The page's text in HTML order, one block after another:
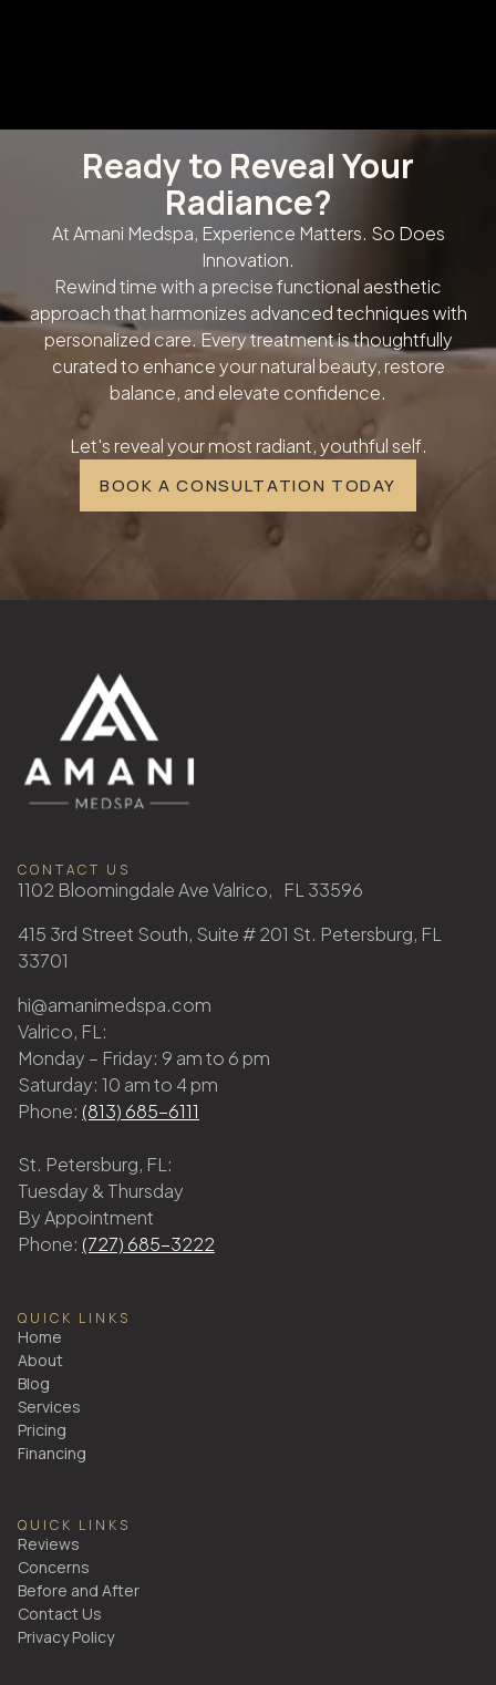
Ready to Reveal Your
Radiance?
At Amani Medspa, Experience Matters. So Does
Innovation.
Rewind time with a precise functional aesthetic
approach that harmonizes advanced techniques with
personalized care. Every treatment is thoughtfully
curated to enhance your natural beauty, restore
balance, and elevate confidence.
Let's reveal your most radiant, youthful self.
BOOK A CONSULTATION TODAY
CONTACT US
1102 Bloomingdale Ave Valrico, FL 33596
415 3rd Street South, Suite # 201 St. Petersburg, FL
33701
hi@amanimedspa.com
Valrico, FL:
Monday – Friday: 9 am to 6 pm
Saturday: 10 am to 4 pm
Phone: (813) 685-6111
St. Petersburg, FL:
Tuesday & Thursday
By Appointment
Phone: (727) 685-3222
QUICK LINKS
Home
About
Blog
Services
Pricing
Financing
QUICK LINKS
Reviews
Concerns
Before and After
Contact Us
Privacy Policy